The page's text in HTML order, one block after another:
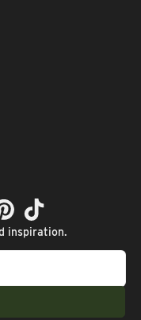
TikTok
inspiration.